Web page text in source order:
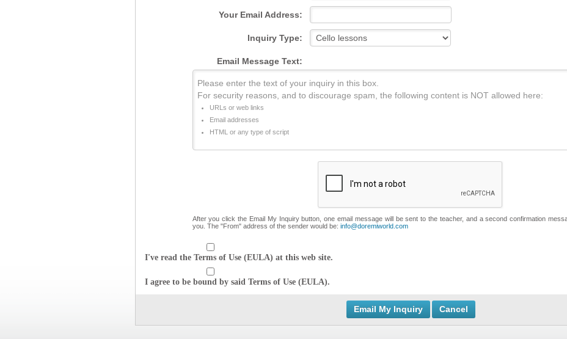
Your Email Address:
Inquiry Type:
Email Message Text:
Please enter the text of your inquiry in this box.
For security reasons, and to discourage spam, the following content is NOT allowed here:
URLs or web links
Email addresses
HTML or any type of script
After you click the Email My Inquiry button, one email message will be sent to the teacher, and a second confirmation
you. The "From" address of the sender would be: info@doremiworld.com
I've read the Terms of Use (EULA) at this web site.
I agree to be bound by said Terms of Use (EULA).
Cancel